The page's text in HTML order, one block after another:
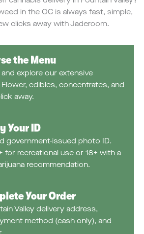
in the OC is always fast, simple,
clicks away with Jaderoom.
the Menu
explore our extensive
edibles, concentrates, and
away.
Your ID
government-issued photo ID.
for recreational use or 18+ with a
recommendation.
Your Order
Valley delivery address,
method (cash only), and